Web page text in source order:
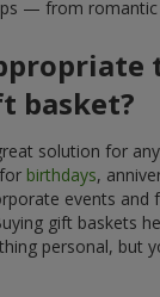
— from romantic
basket?
solution for
birthdays,
events and
gift baskets
personal, but